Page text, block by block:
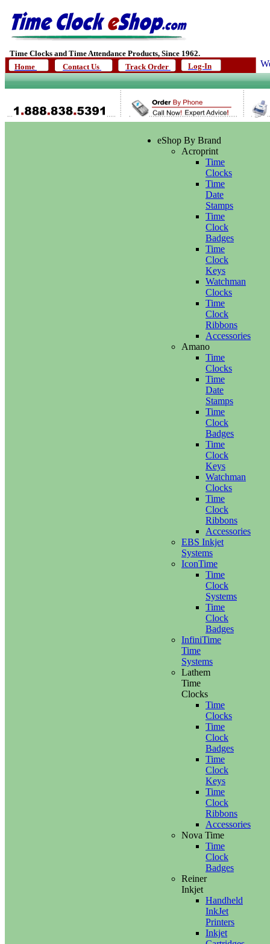
Time Clocks and Time Attendance Products, Since 1962.
Home
Contact Us Track Order Log-In
eShop By Brand
Acroprint
Time
Clocks
Time
Date
Stamps
Time
Clock
Badges
Time
Clock
Keys
Watchman
Clocks
Time
Clock
Ribbons
Accessories
Amano
Time
Clocks
Time
Date
Stamps
Time
Clock
Badges
Time
Clock
Keys
Watchman
Clocks
Time
Clock
Ribbons
Accessories
EBS Inkjet
Systems
IconTime
Time
Clock
Systems
Time
Clock
Badges
InfiniTime
Time
Systems
Lathem
Time
Clocks
Time
Clocks
Time
Clock
Badges
Time
Clock
Keys
Time
Clock
Ribbons
Accessories
Nova Time
Time
Clock
Badges
Reiner
Inkjet
Handheld
InkJet
Printers
Inkjet